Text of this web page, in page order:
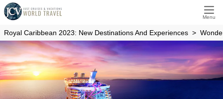
Menu
Royal Caribbean 2023: New Destinations And Experiences